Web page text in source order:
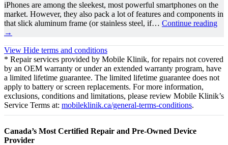
iPhones are among the sleekest, most powerful smartphones on the
market. However, they also pack a lot of features and components in
that slick aluminum frame (or stainless steel, if… Continue reading
→
View Hide terms and conditions
* Repair services provided by Mobile Klinik, for repairs not covered
by an OEM warranty or under an extended warranty program, have
a limited lifetime guarantee. The limited lifetime guarantee does not
apply to battery or screen replacements. For more information,
exclusions, conditions and limitations, please review Mobile Klinik’s
Service Terms at: mobileklinik.ca/general-terms-conditions.
Canada’s Most Certified Repair and Pre-Owned Device
Provider